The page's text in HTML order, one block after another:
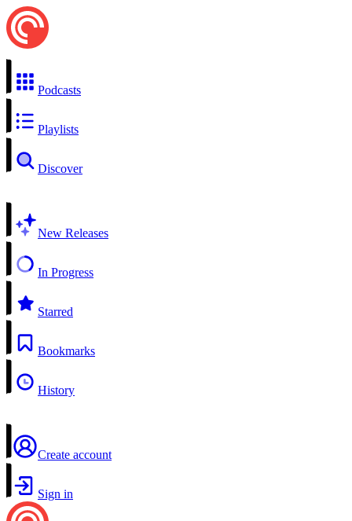
Podcasts
Playlists
Discover
New Releases
In Progress
Starred
Bookmarks
History
Create account
Sign in